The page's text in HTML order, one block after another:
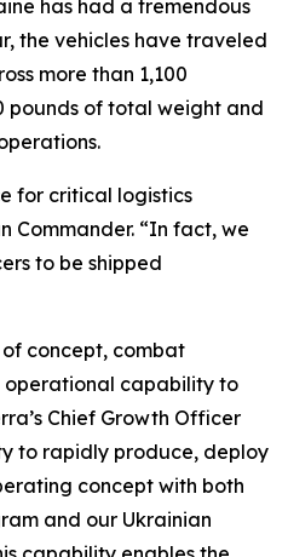
has had a tremendous
the vehicles have traveled
more than 1,100
pounds of total weight and
for critical logistics
Commander. “In fact, we
to be shipped
concept, combat
capability to
Chief Growth Officer
to rapidly produce, deploy
concept with both
and our Ukrainian